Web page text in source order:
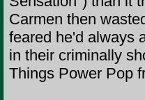
Carmen then
feared he'd always
in their criminally
Things Power Pop